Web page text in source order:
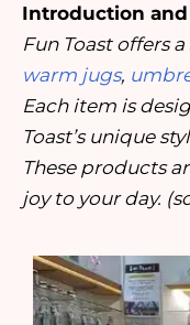
Introduction and
Fun Toast offers
warm jugs,
Each item is
Toast’s unique
These products
joy to your day.